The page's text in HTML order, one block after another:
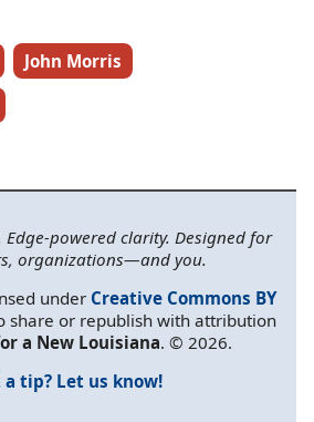
John Morris
powered clarity. Designed for
organizations—and you.
under Creative Commons BY
share or republish with attribution
a New Louisiana. © 2026.
a tip? Let us know!